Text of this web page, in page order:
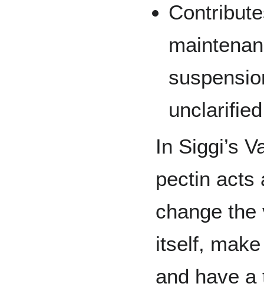
In Siggi’s
pectin acts
change
itself,
and have